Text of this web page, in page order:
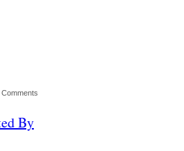
Comments
By